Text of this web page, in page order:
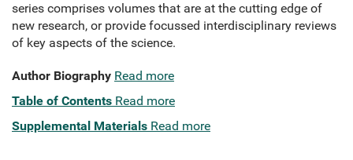
series comprises volumes that are at the cutting edge of
new research, or provide focussed interdisciplinary reviews
of key aspects of the science.
Author Biography Read more
Table of Contents Read more
Supplemental Materials Read more